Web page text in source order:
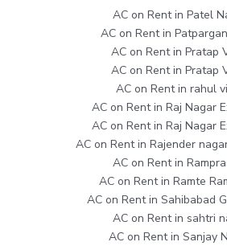
AC on Rent in Patel
AC on Rent in
AC on Rent in Pratap
AC on Rent in Pratap
AC on Rent in rahul
AC on Rent in Raj Nagar
AC on Rent in Raj Nagar
AC on Rent in Rajender
AC on Rent in
AC on Rent in Ramte
AC on Rent in Sahibabad
AC on Rent in sahtri
AC on Rent in Sanjay